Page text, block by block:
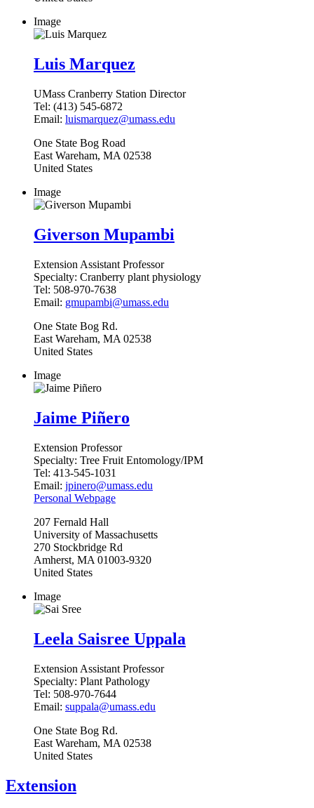
Image
Luis Marquez
UMass Cranberry Station Director
Tel: (413) 545-6872
Email: luismarquez@umass.edu
One State Bog Road
East Wareham, MA 02538
United States
Image
Giverson Mupambi
Extension Assistant Professor
Specialty: Cranberry plant physiology
Tel: 508-970-7638
Email: gmupambi@umass.edu
One State Bog Rd.
East Wareham, MA 02538
United States
Image
Jaime Piñero
Extension Professor
Specialty: Tree Fruit Entomology/IPM
Tel: 413-545-1031
Email: jpinero@umass.edu
Personal Webpage
207 Fernald Hall
University of Massachusetts
270 Stockbridge Rd
Amherst, MA 01003-9320
United States
Image
Leela Saisree Uppala
Extension Assistant Professor
Specialty: Plant Pathology
Tel: 508-970-7644
Email: suppala@umass.edu
One State Bog Rd.
East Wareham, MA 02538
United States
Extension